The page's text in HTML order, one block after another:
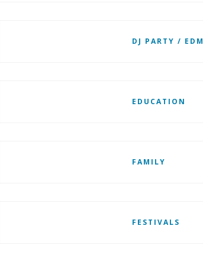
DJ PARTY / EDM
EDUCATION
FAMILY
FESTIVALS